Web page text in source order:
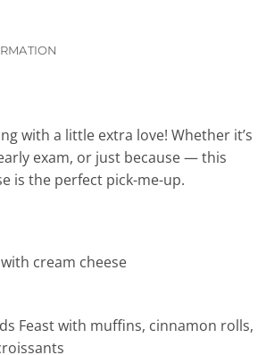
with a little extra love! Whether it’s
exam, or just because — this
is the perfect pick-me-up.
cream cheese
Feast with muffins, cinnamon rolls,